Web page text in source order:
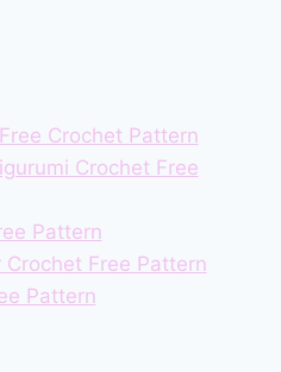
Crochet Pattern
Crochet Free
Pattern
Free Pattern
Pattern